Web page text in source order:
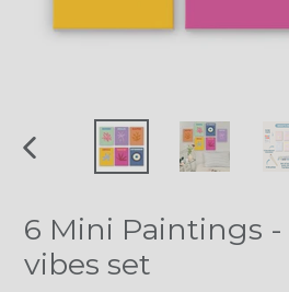
PREVIOUS
6 Mini Paintings -
vibes set